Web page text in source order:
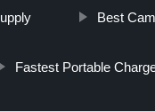
Best
Fastest Portable